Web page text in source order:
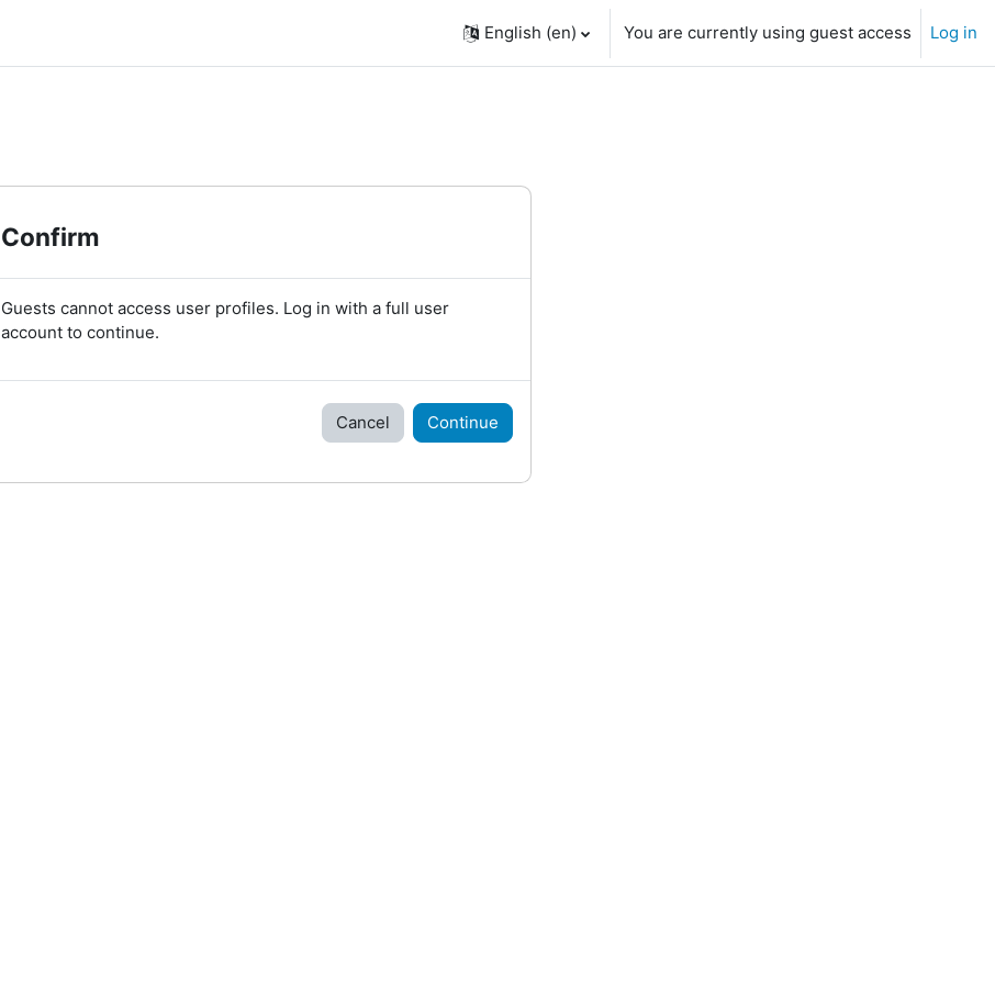
English ‎(en)‎ You are currently using guest access Log in
Confirm
Guests cannot access user profiles. Log in with a full user
account to continue.
Cancel Continue